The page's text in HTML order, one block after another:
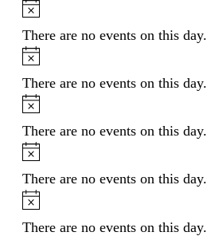
Notice
There are no events on this day.
Notice
There are no events on this day.
Notice
There are no events on this day.
Notice
There are no events on this day.
Notice
There are no events on this day.